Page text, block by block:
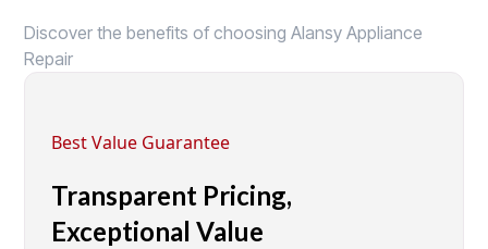
Discover the benefits of choosing Alansy Appliance
Repair
Best Value Guarantee
Transparent Pricing,
Exceptional Value